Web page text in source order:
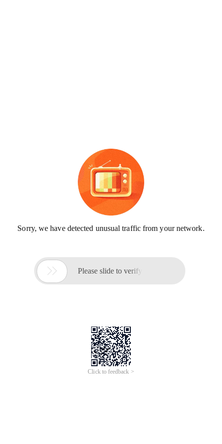
Sorry, we have detected unusual traffic from your network.
 Please slide to verify
Click to feedback >